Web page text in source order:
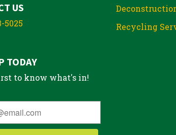
US
5025
TODAY
to know what's in!
Recycling